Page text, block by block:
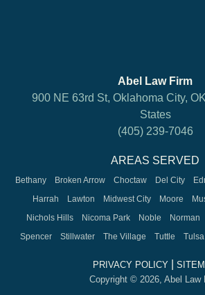
Abel Law Firm
900 NE 63rd St, Oklahoma City,
States
(405) 239-7046
AREAS SERVED
Bethany Broken Arrow Choctaw Del City
Harrah
Lawton Midwest City Moore
Nichols Hills
Nicoma Park Noble Norman
Spencer
Stillwater The Village Tuttle Tulsa
PRIVACY POLICY
Copyright © 2026, Abel Law